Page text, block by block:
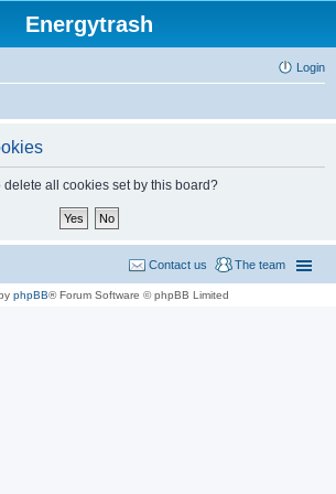
Energytrash
Login
all cookies set by this board?
The team
Contact us
phpBB® Forum Software © phpBB Limited